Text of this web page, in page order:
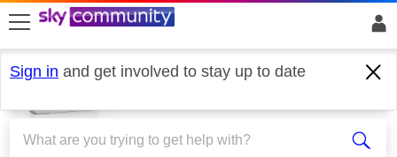
skip to search
skip to content
skip to footer
Sign in and get involved to stay up to date
Broadband